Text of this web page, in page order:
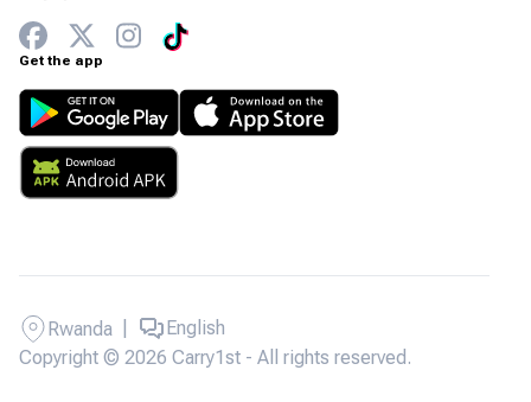
Get the app
Copyright © 2026 Carry1st - All rights reserved.
Rwanda English